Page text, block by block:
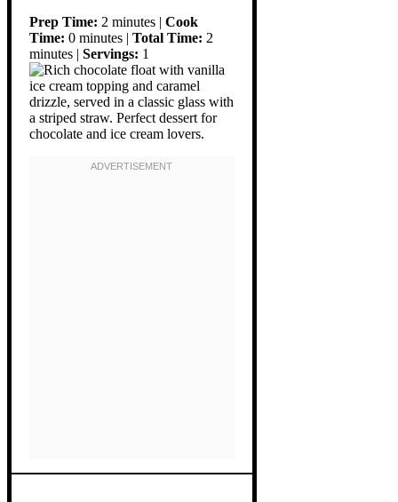
Prep Time: 2 minutes | Cook
Time: 0 minutes | Total Time: 2
minutes | Servings: 1